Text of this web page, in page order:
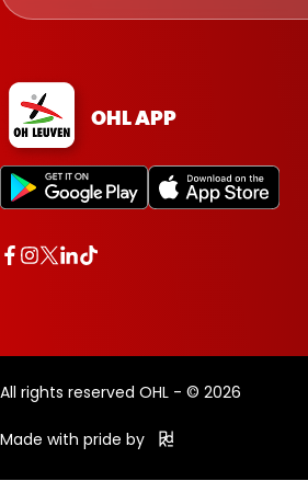
OHL APP
All rights reserved OHL - © 2026
Made with pride by